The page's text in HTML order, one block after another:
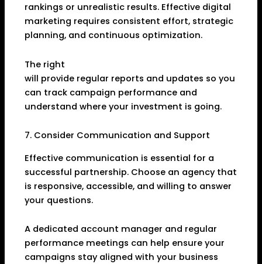
rankings or unrealistic results. Effective digital
marketing requires consistent effort, strategic
planning, and continuous optimization.
The right
will provide regular reports and updates so you
can track campaign performance and
understand where your investment is going.
7. Consider Communication and Support
Effective communication is essential for a
successful partnership. Choose an agency that
is responsive, accessible, and willing to answer
your questions.
A dedicated account manager and regular
performance meetings can help ensure your
campaigns stay aligned with your business